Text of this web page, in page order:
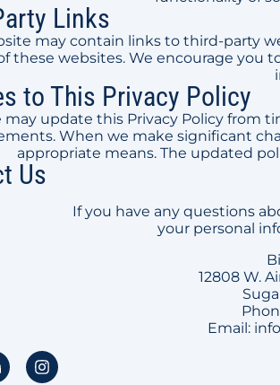
Links
may contain links to third-party
these websites. We encourage you
to This Privacy Policy
may update this Privacy Policy from
When we make significant
appropriate means. The updated
Us
If you have any questions
your personal
12808 W.
Email: